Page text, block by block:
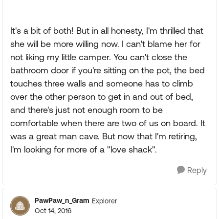
It's a bit of both! But in all honesty, I'm thrilled that
she will be more willing now. I can't blame her for
not liking my little camper. You can't close the
bathroom door if you're sitting on the pot, the bed
touches three walls and someone has to climb
over the other person to get in and out of bed,
and there's just not enough room to be
comfortable when there are two of us on board. It
was a great man cave. But now that I'm retiring,
I'm looking for more of a "love shack".
Reply
PawPaw_n_Gram Explorer
Oct 14, 2016